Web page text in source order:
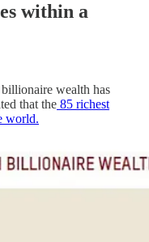
within a
wealth has
that the 85 richest
world.